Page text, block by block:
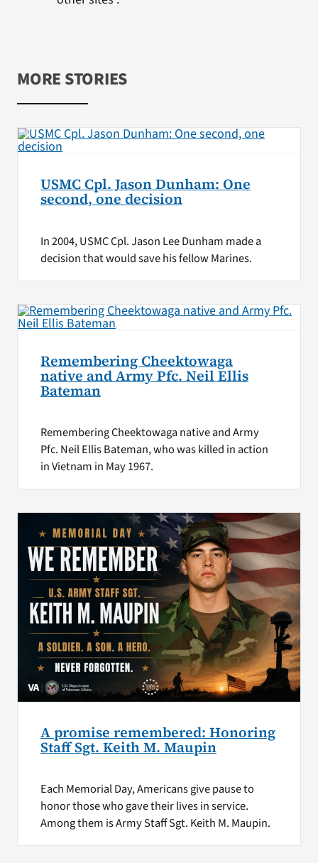
MORE STORIES
USMC Cpl. Jason Dunham: One
second, one decision
In 2004, USMC Cpl. Jason Lee Dunham made a
decision that would save his fellow Marines.
Remembering Cheektowaga
native and Army Pfc. Neil Ellis
Bateman
Remembering Cheektowaga native and Army
Pfc. Neil Ellis Bateman, who was killed in action
in Vietnam in May 1967.
A promise remembered: Honoring
Staff Sgt. Keith M. Maupin
Each Memorial Day, Americans give pause to
honor those who gave their lives in service.
Among them is Army Staff Sgt. Keith M. Maupin.